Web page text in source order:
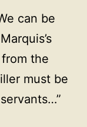
can be
the
must be